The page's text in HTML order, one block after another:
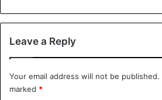
Leave a Reply
Your email address will not be published.
marked *